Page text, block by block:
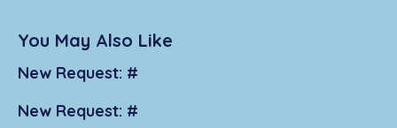
You May Also Like
New Request: #
New Request: #